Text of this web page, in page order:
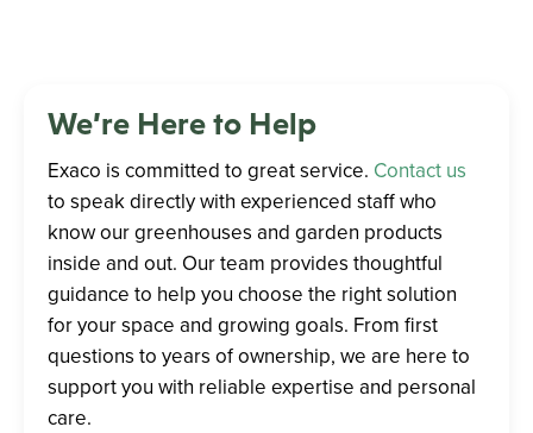
We’re Here to Help
Exaco is committed to great service. Contact us
to speak directly with experienced staff who
know our greenhouses and garden products
inside and out. Our team provides thoughtful
guidance to help you choose the right solution
for your space and growing goals. From first
questions to years of ownership, we are here to
support you with reliable expertise and personal
care.